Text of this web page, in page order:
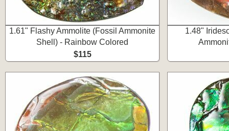
1.61" Flashy Ammolite (Fossil Ammonite
Shell) - Rainbow Colored
$115
1.48"